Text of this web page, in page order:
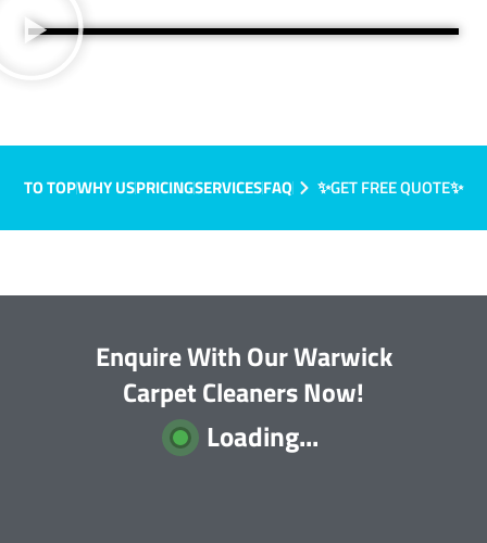
TO TOPWHY USPRICINGSERVICESFAQ ✨GET FREE QUOTE✨
Enquire With Our Warwick
Carpet Cleaners Now!
Loading...